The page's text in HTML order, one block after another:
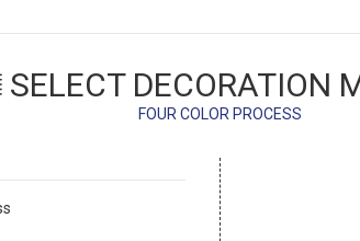
SELECT DECORATION
FOUR COLOR PROCESS